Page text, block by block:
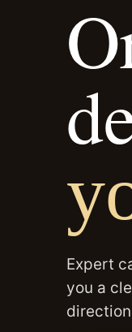
Expert
you a